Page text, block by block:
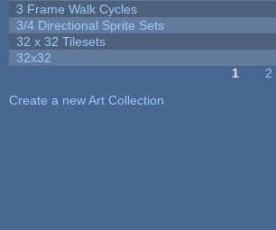
3 Frame Walk Cycles
3/4 Directional Sprite Sets
32 x 32 Tilesets
32x32
1 2
Create a new Art Collection